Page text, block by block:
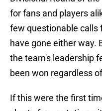
for fans and players
few questionable calls
have gone either way.
the team's leadership
been won regardless
If this were the first